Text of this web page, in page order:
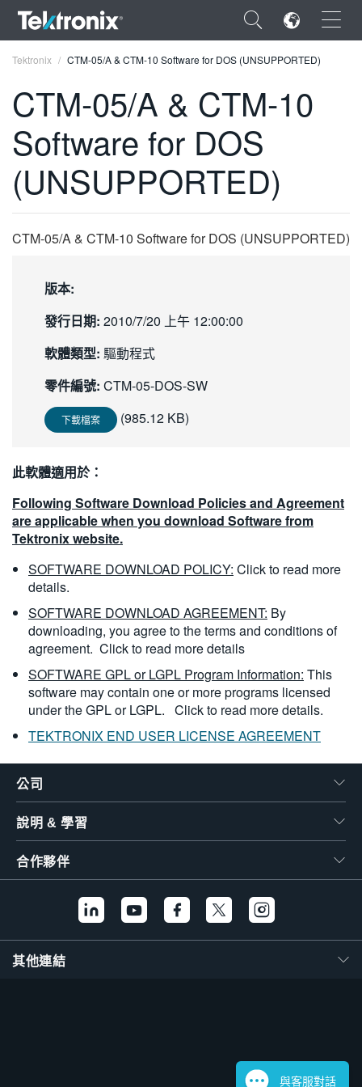
×
ENGLISH
FRANÇAIS
简体中文
日本語
한국어
繁體中文
Tektronix CTM-05/A & CTM-10 Software for DOS (UNSUPPORTED)
CTM-05/A & CTM-10
Software for DOS
(UNSUPPORTED)
CTM-05/A & CTM-10 Software for DOS (UNSUPPORTED)
版本:
發行日期: 2010/7/20 上午 12:00:00
軟體類型: 驅動程式
零件編號: CTM-05-DOS-SW
下載檔案 (985.12 KB)
此軟體適用於：
Following Software Download Policies and Agreement
are applicable when you download Software from
Tektronix website.
SOFTWARE DOWNLOAD POLICY: Click to read more
details.
SOFTWARE DOWNLOAD AGREEMENT: By
downloading, you agree to the terms and conditions of
agreement. Click to read more details
SOFTWARE GPL or LGPL Program Information: This
software may contain one or more programs licensed
under the GPL or LGPL. Click to read more details.
TEKTRONIX END USER LICENSE AGREEMENT
公司
說明 & 學習
合作夥伴
其他連結
與客服對話